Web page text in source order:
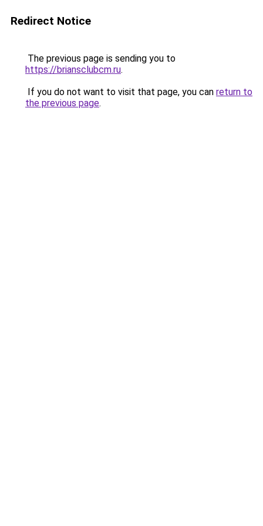
Redirect Notice
The previous page is sending you to
https://briansclubcm.ru.
If you do not want to visit that page, you can return to
the previous page.